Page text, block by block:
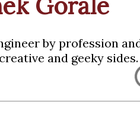
by profession
and geeky sides.